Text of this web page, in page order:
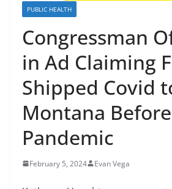
PUBLIC HEALTH
Congressman
in Ad Claiming
Shipped Covid
Montana
Pandemic
February 5, 2024 Evan Vega